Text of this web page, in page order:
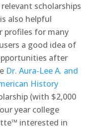
scholarships
also helpful
profiles for many
a good idea of
after
Dr. Aura-Lee A. and
History
(with $2,000
year college
interested in